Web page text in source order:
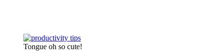
Tongue oh so cute!